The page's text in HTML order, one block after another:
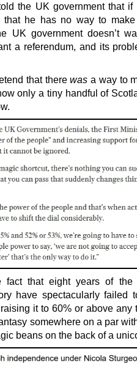
the UK government that if
that he has no way to
UK government doesn’t
a referendum, and its
that therewas a way to
only a tiny handful of
fact that eight years of the
have spectacularly failed
it to 60% or above any
somewhere on a par
beans on the back of a